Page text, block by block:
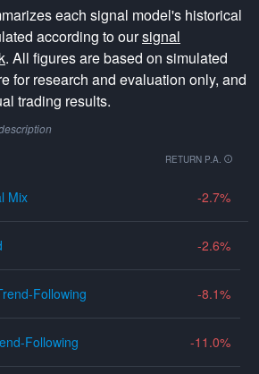
each signal model's historical
according to oursignal
. All figures are based on simulated
for research and evaluation only, and
trading results.
RETURN P.A.
Mix -2.7
-2.6
Following -8.1
Following -11.0